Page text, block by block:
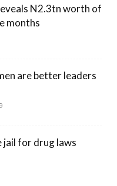
N2.3tn worth of
months
are better leaders
jail for drug laws